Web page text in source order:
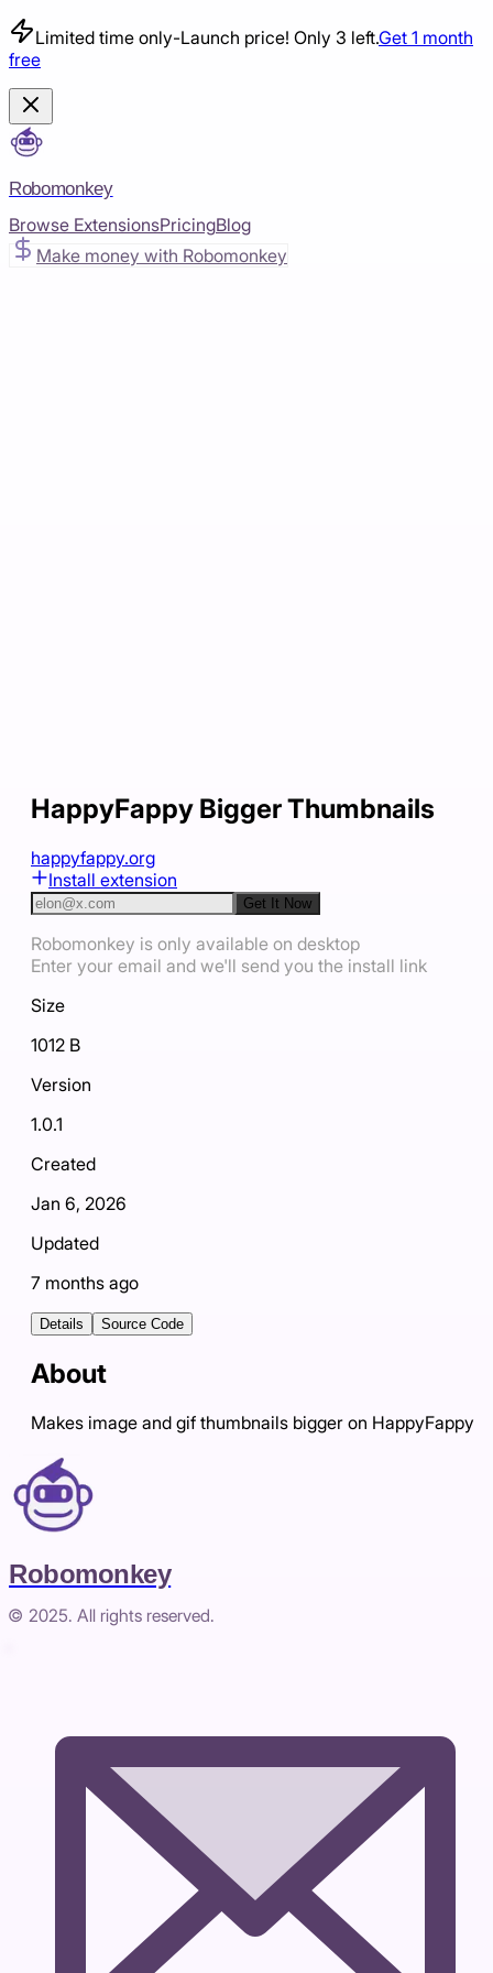
Limited time only-Launch price! Only 3 left.Get 1 month
free
Robomonkey
Browse ExtensionsPricingBlog
Make money with Robomonkey
HappyFappy Bigger Thumbnails
happyfappy.org
Install extension
Get It Now
Robomonkey is only available on desktop
Enter your email and we'll send you the install link
Size
1012 B
Version
1.0.1
Created
Jan 6, 2026
Updated
7 months ago
Details Source Code
About
Makes image and gif thumbnails bigger on HappyFappy
Robomonkey
© 2025. All rights reserved.